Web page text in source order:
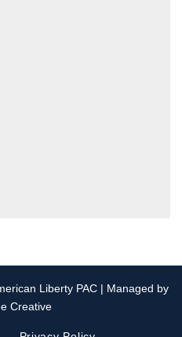
Liberty PAC | Managed by
Creative